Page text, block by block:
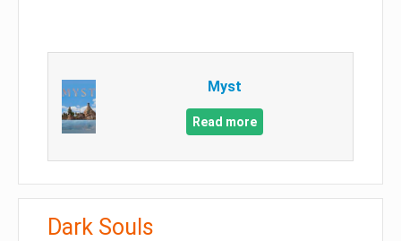
Myst
Read more
Dark Souls